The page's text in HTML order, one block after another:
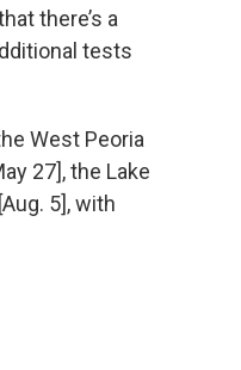
there’s a
tests
West Peoria
27], the Lake
5], with